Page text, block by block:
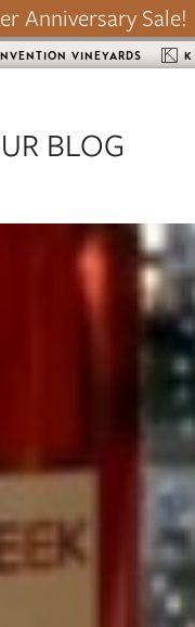
Anniversary Sale!
VINEYARDS K
BLOG